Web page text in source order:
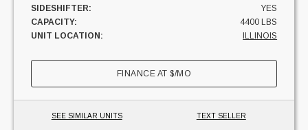
SIDESHIFTER:
YES
CAPACITY:
4400 LBS
UNIT LOCATION:
ILLINOIS
FINANCE AT$/MO
SEE SIMILAR UNITS TEXT SELLER